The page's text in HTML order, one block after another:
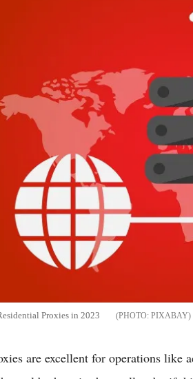
Proxies in 2023 PIXABAY
are excellent for operations like